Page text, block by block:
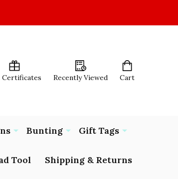
Recently Viewed Cart
Bunting Gift Tags
Tool Shipping & Returns